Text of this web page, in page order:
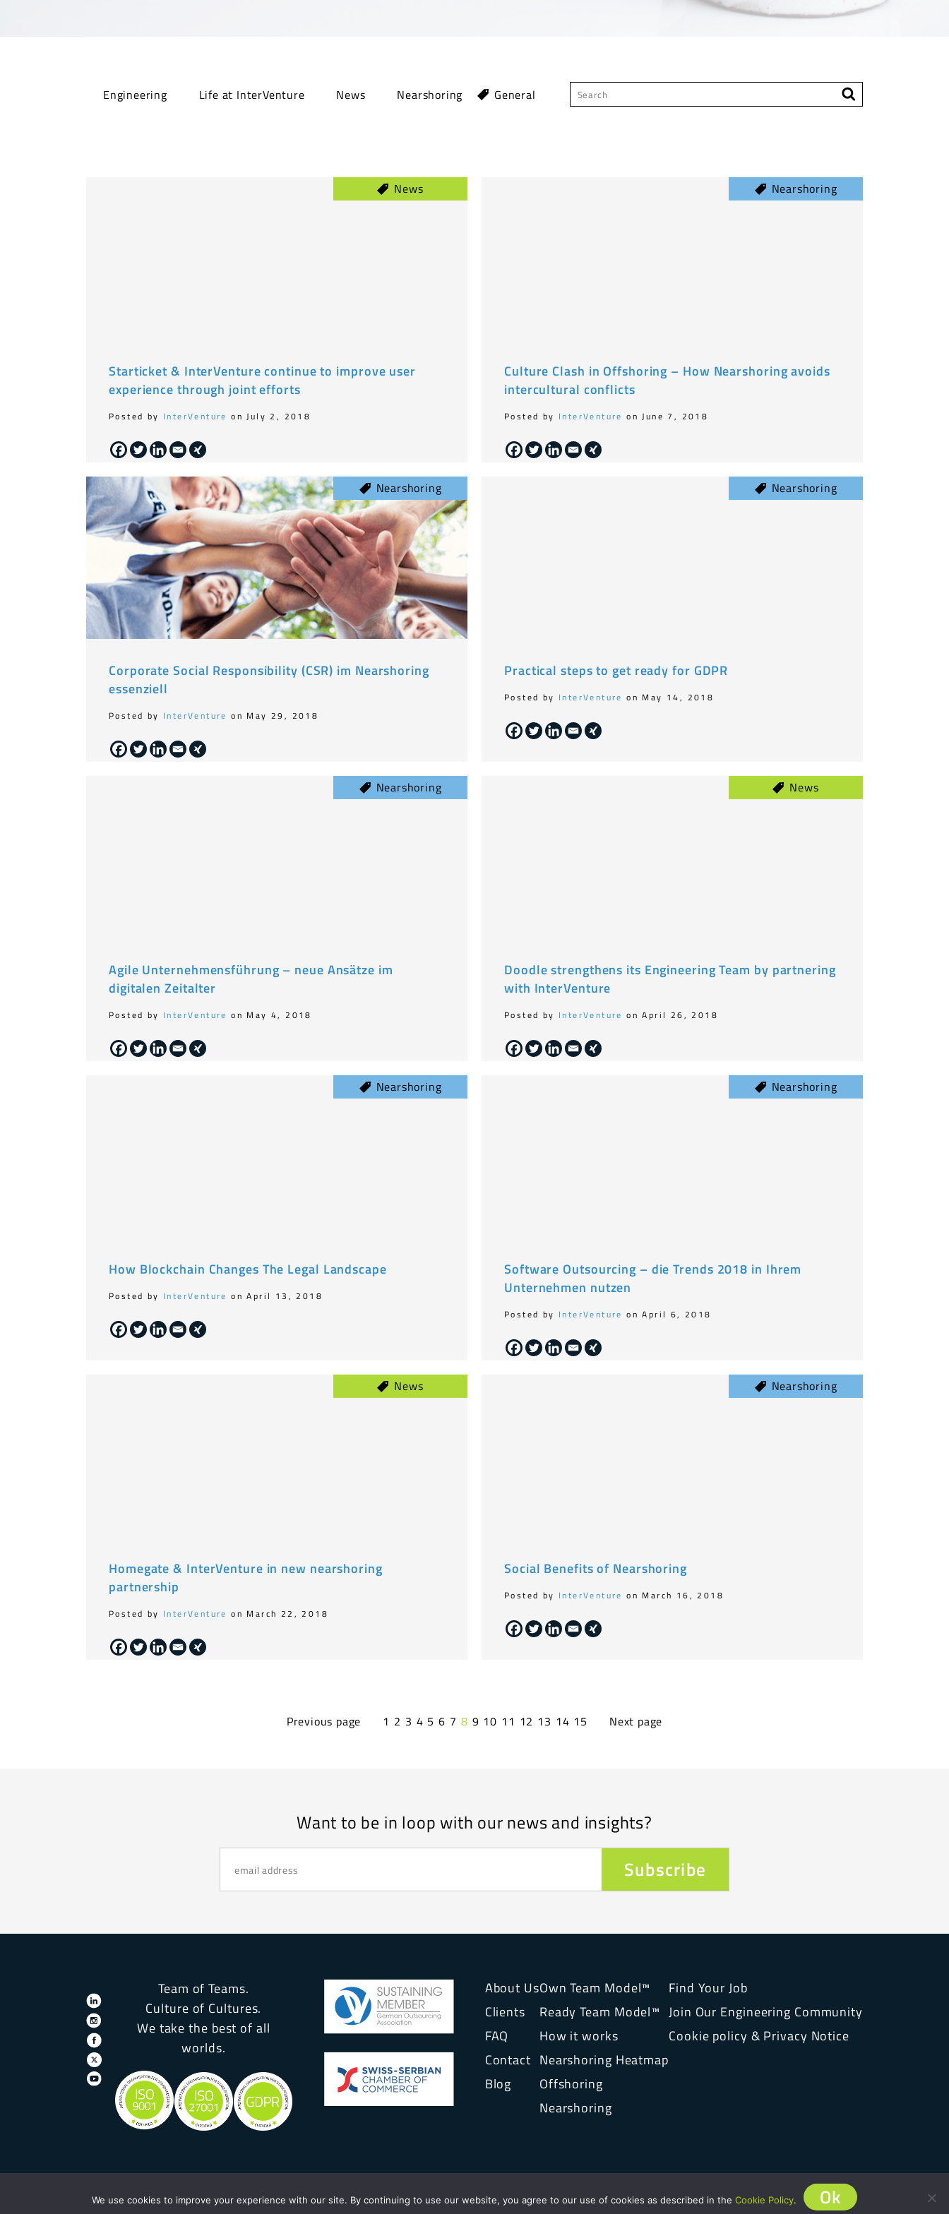
Engineering Life at InterVenture News Nearshoring General
News
Starticket & InterVenture continue to improve user
experience through joint efforts
Posted by InterVenture on July 2, 2018
Nearshoring
Culture Clash in Offshoring – How Nearshoring avoids
intercultural conflicts
Posted by InterVenture on June 7, 2018
Nearshoring
Corporate Social Responsibility (CSR) im Nearshoring
essenziell
Posted by InterVenture on May 29, 2018
Nearshoring
Practical steps to get ready for GDPR
Posted by InterVenture on May 14, 2018
Nearshoring
Agile Unternehmensführung – neue Ansätze im
digitalen Zeitalter
Posted by InterVenture on May 4, 2018
News
Doodle strengthens its Engineering Team by partnering
with InterVenture
Posted by InterVenture on April 26, 2018
Nearshoring
How Blockchain Changes The Legal Landscape
Posted by InterVenture on April 13, 2018
Nearshoring
Software Outsourcing – die Trends 2018 in Ihrem
Unternehmen nutzen
Posted by InterVenture on April 6, 2018
News
Homegate & InterVenture in new nearshoring
partnership
Posted by InterVenture on March 22, 2018
Nearshoring
Social Benefits of Nearshoring
Posted by InterVenture on March 16, 2018
Previous page 1 2 3 4 5 6 7 8 9 10 11 12 13 14 15 Next page
Want to be in loop with our news and insights?
Team of Teams.
Culture of Cultures.
We take the best of all
worlds.
About Us
Clients
FAQ
Contact
Blog
Own Team Model™
Ready Team Model™
How it works
Nearshoring Heatmap
Offshoring
Nearshoring
Find Your Job
Join Our Engineering Community
Cookie policy & Privacy Notice
© 2026INTERVENTURE SOURCING AG
We use cookies to improve your experience with our site. By continuing to use our website, you agree to our use of cookies as described in the Cookie Policy. Ok